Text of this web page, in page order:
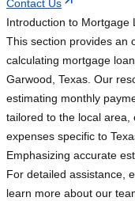
Contact Us
Introduction to Mortgage
This section provides an
calculating mortgage
Garwood, Texas. Our
estimating monthly
tailored to the local
expenses specific to
Emphasizing accurate
For detailed assistance,
learn more about our